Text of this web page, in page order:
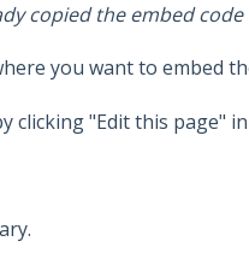
copied the embed code
you want to embed
clicking "Edit this page"